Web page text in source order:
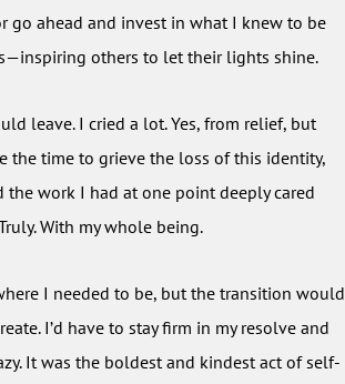
go ahead and invest in what I knew to be
others to let their lights shine.
leave. I cried a lot. Yes, from relief, but
the time to grieve the loss of this identity,
work I had at one point deeply cared
With my whole being.
I needed to be, but the transition would
I’d have to stay firm in my resolve and
It was the boldest and kindest act of self-